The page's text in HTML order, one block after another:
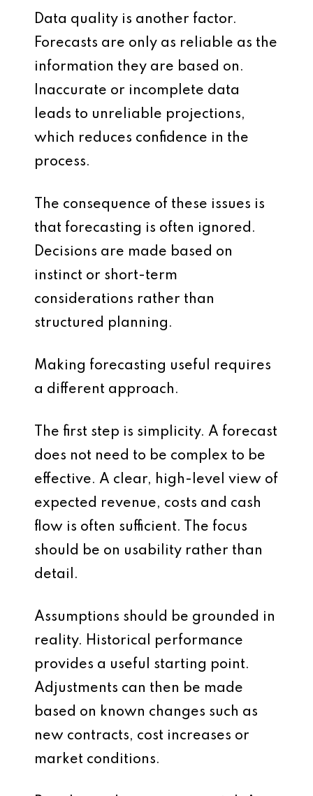
Data quality is another factor.
Forecasts are only as reliable as the
information they are based on.
Inaccurate or incomplete data
leads to unreliable projections,
which reduces confidence in the
process.
The consequence of these issues is
that forecasting is often ignored.
Decisions are made based on
instinct or short-term
considerations rather than
structured planning.
Making forecasting useful requires
a different approach.
The first step is simplicity. A forecast
does not need to be complex to be
effective. A clear, high-level view of
expected revenue, costs and cash
flow is often sufficient. The focus
should be on usability rather than
detail.
Assumptions should be grounded in
reality. Historical performance
provides a useful starting point.
Adjustments can then be made
based on known changes such as
new contracts, cost increases or
market conditions.